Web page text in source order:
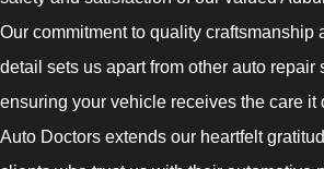
Our commitment to quality craftsmanship
detail sets us apart from other auto repair
ensuring your vehicle receives the care it
Auto Doctors extends our heartfelt